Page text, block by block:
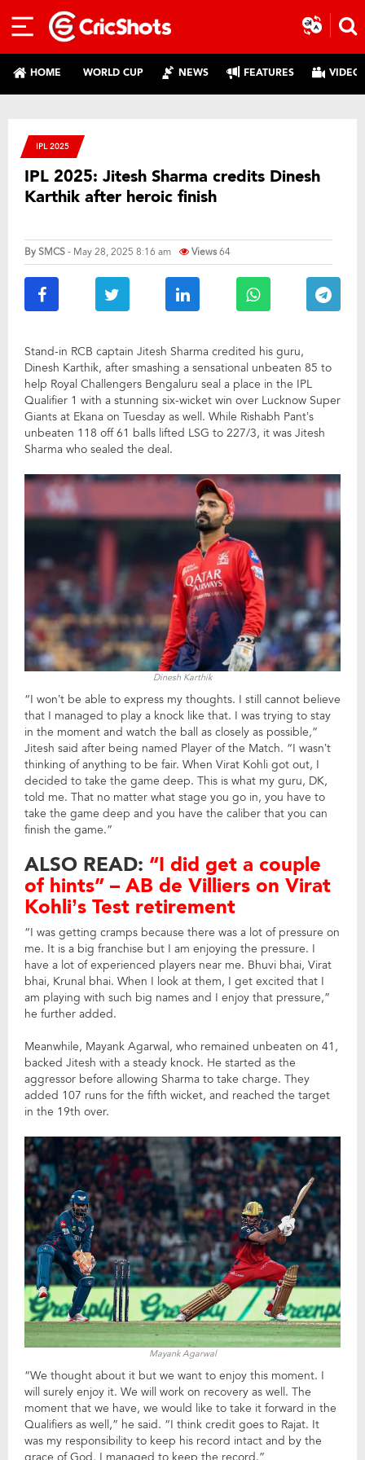
HOME WORLD CUP NEWS FEATURES
IPL 2025
IPL 2025: Jitesh Sharma credits Dinesh
Karthik after heroic finish
BySMCS- May 28, 2025 8:16 am Views64
Stand-in RCB captain Jitesh Sharma credited his guru,
Dinesh Karthik, after smashing a sensational unbeaten 85 to
help Royal Challengers Bengaluru seal a place in the IPL
Qualifier 1 with a stunning six-wicket win over Lucknow Super
Giants at Ekana on Tuesday as well. While Rishabh Pant’s
unbeaten 118 off 61 balls lifted LSG to 227/3, it was Jitesh
Sharma who sealed the deal.
Dinesh Karthik
“I won’t be able to express my thoughts. I still cannot believe
that I managed to play a knock like that. I was trying to stay
in the moment and watch the ball as closely as possible,”
Jitesh said after being named Player of the Match. “I wasn’t
thinking of anything to be fair. When Virat Kohli got out, I
decided to take the game deep. This is what my guru, DK,
told me. That no matter what stage you go in, you have to
take the game deep and you have the caliber that you can
finish the game.”
ALSO READ: “I did get a couple
of hints” – AB de Villiers on Virat
Kohli’s Test retirement
“I was getting cramps because there was a lot of pressure on
me. It is a big franchise but I am enjoying the pressure. I
have a lot of experienced players near me. Bhuvi bhai, Virat
bhai, Krunal bhai. When I look at them, I get excited that I
am playing with such big names and I enjoy that pressure,”
he further added.
Meanwhile, Mayank Agarwal, who remained unbeaten on 41,
backed Jitesh with a steady knock. He started as the
aggressor before allowing Sharma to take charge. They
added 107 runs for the fifth wicket, and reached the target
in the 19th over.
Mayank Agarwal
“We thought about it but we want to enjoy this moment. I
will surely enjoy it. We will work on recovery as well. The
moment that we have, we would like to take it forward in the
Qualifiers as well,” he said. “I think credit goes to Rajat. It
was my responsibility to keep his record intact and by the